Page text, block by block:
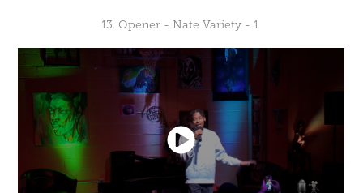
13. Opener - Nate Variety - 1